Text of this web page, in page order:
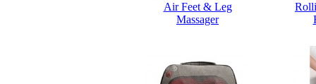
Air Feet & Leg
Massager